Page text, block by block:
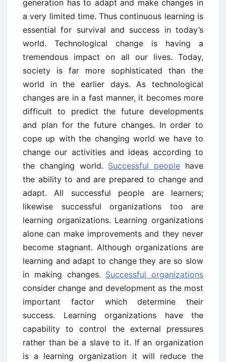
generation has to adapt and make changes in
a very limited time. Thus continuous learning is
essential for survival and success in today’s
world. Technological change is having a
tremendous impact on all our lives. Today,
society is far more sophisticated than the
world in the earlier days. As technological
changes are in a fast manner, it becomes more
difficult to predict the future developments
and plan for the future changes. In order to
cope up with the changing world we have to
change our activities and ideas according to
the changing world. Successful people have
the ability to and are prepared to change and
adapt. All successful people are learners;
likewise successful organizations too are
learning organizations. Learning organizations
alone can make improvements and they never
become stagnant. Although organizations are
learning and adapt to change they are so slow
in making changes. Successful organizations
consider change and development as the most
important factor which determine their
success. Learning organizations have the
capability to control the external pressures
rather than be a slave to it. If an organization
is a learning organization it will reduce the